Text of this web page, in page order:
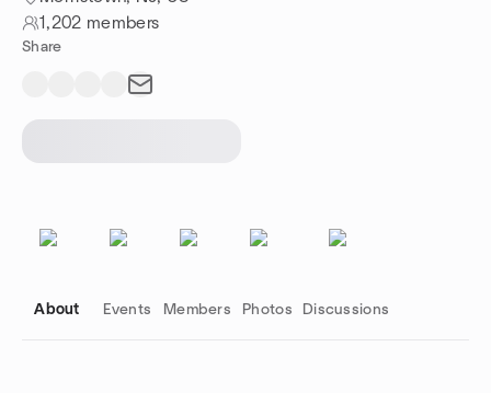
1,202 members
Share
About Events Members Photos Discussions